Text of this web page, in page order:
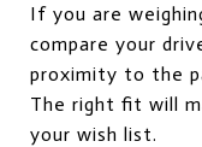
If you are
compare your
proximity to the
The right fit will
your wish list.